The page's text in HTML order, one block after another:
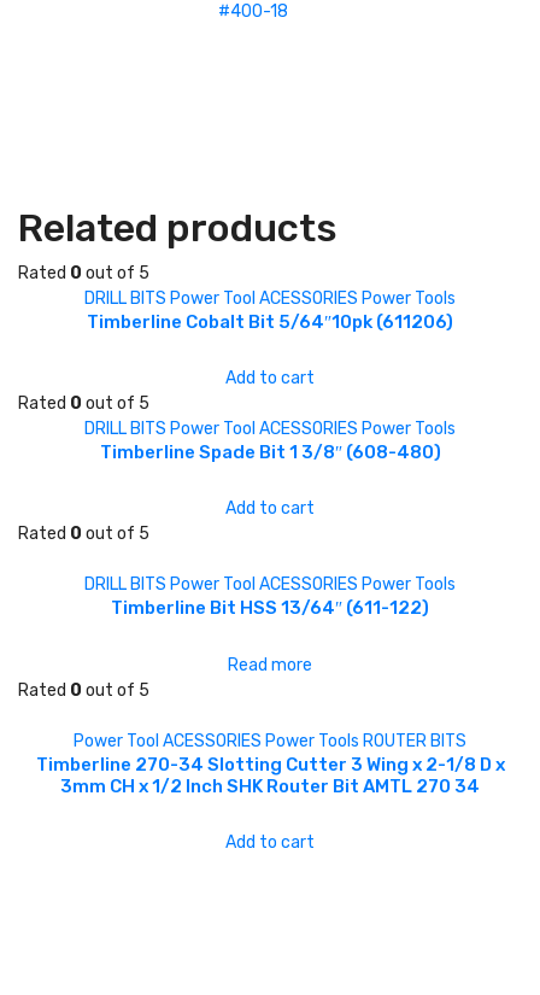
#400-18
Related products
Rated 0 out of 5
DRILL BITS Power Tool ACESSORIES Power Tools
Timberline Cobalt Bit 5/64″10pk (611206)
Add to cart
Rated 0 out of 5
DRILL BITS Power Tool ACESSORIES Power Tools
Timberline Spade Bit 1 3/8″ (608-480)
Add to cart
Rated 0 out of 5
DRILL BITS Power Tool ACESSORIES Power Tools
Timberline Bit HSS 13/64″ (611-122)
Read more
Rated 0 out of 5
Power Tool ACESSORIES Power Tools ROUTER BITS
Timberline 270-34 Slotting Cutter 3 Wing x 2-1/8 D x
3mm CH x 1/2 Inch SHK Router Bit AMTL 270 34
Add to cart